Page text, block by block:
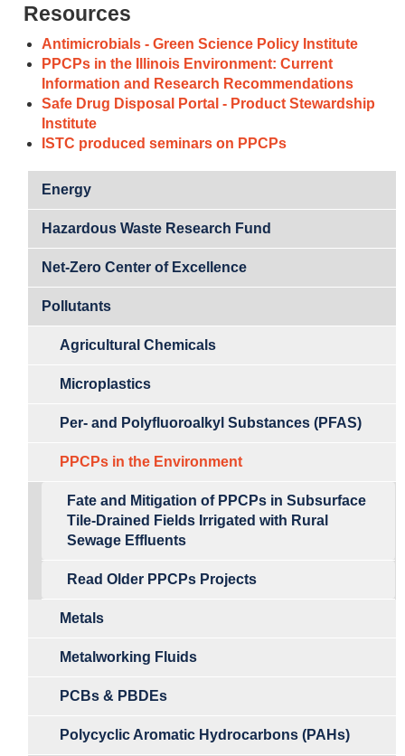
Resources
Antimicrobials - Green Science Policy Institute
PPCPs in the Illinois Environment: Current
Information and Research Recommendations
Safe Drug Disposal Portal - Product Stewardship
Institute
ISTC produced seminars on PPCPs
Energy
Hazardous Waste Research Fund
Net-Zero Center of Excellence
Pollutants
Agricultural Chemicals
Microplastics
Per- and Polyfluoroalkyl Substances (PFAS)
PPCPs in the Environment
Fate and Mitigation of PPCPs in Subsurface
Tile-Drained Fields Irrigated with Rural
Sewage Effluents
Read Older PPCPs Projects
Metals
Metalworking Fluids
PCBs & PBDEs
Polycyclic Aromatic Hydrocarbons (PAHs)